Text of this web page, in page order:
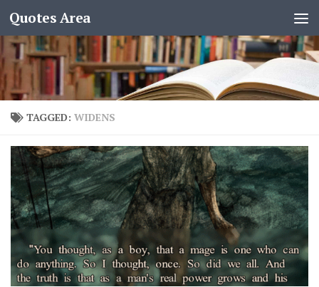
Quotes Area
TAGGED: WIDENS